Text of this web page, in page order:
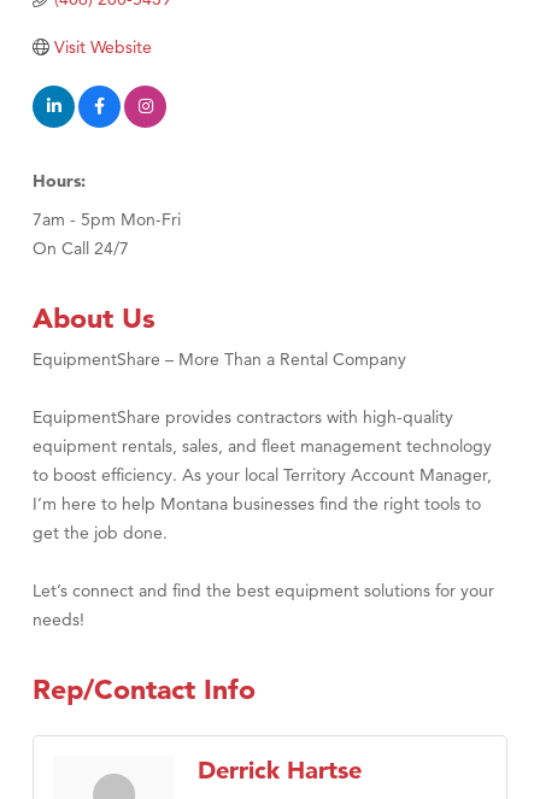
Visit Tanzania
Visit Website
Hours:
7am - 5pm Mon-Fri
On Call 24/7
About Us
EquipmentShare – More Than a Rental Company
EquipmentShare provides contractors with high-quality
equipment rentals, sales, and fleet management technology
to boost efficiency. As your local Territory Account Manager,
I’m here to help Montana businesses find the right tools to
get the job done.
Let’s connect and find the best equipment solutions for your
needs!
Rep/Contact Info
Derrick Hartse